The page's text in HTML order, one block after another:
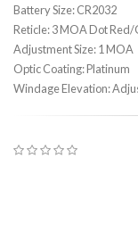
Battery Size: CR2032
Reticle: 3 MOA Dot
Adjustment Size: 1 MOA
Optic Coating: Platinum
Windage Elevation: